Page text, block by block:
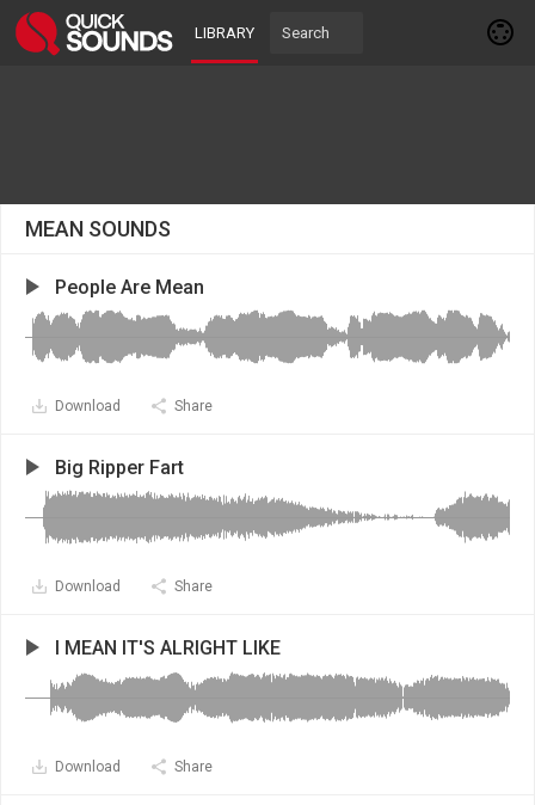
LIBRARY
MEAN SOUNDS
People Are Mean
Download Share
Big Ripper Fart
Download Share
I MEAN IT'S ALRIGHT LIKE
Download Share